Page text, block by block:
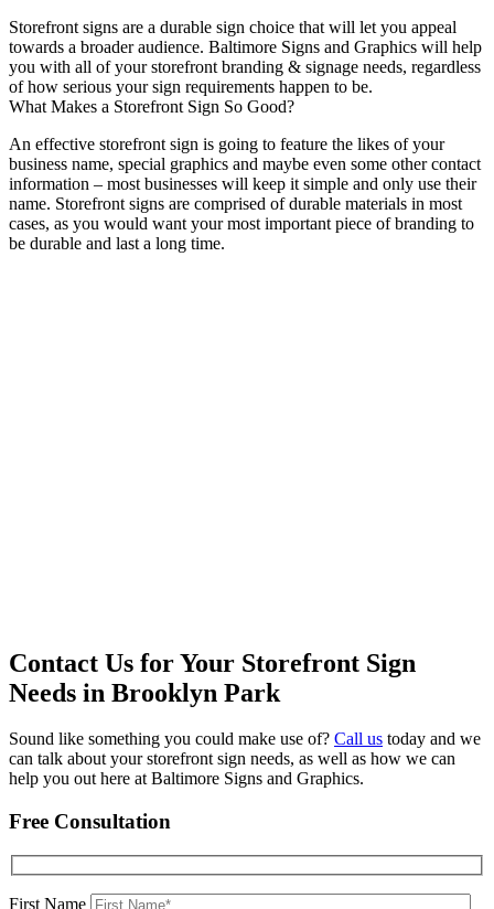
Storefront signs are a durable sign choice that will let you appeal
towards a broader audience. Baltimore Signs and Graphics will help
you with all of your storefront branding & signage needs, regardless
of how serious your sign requirements happen to be.
What Makes a Storefront Sign So Good?
An effective storefront sign is going to feature the likes of your
business name, special graphics and maybe even some other contact
information – most businesses will keep it simple and only use their
name. Storefront signs are comprised of durable materials in most
cases, as you would want your most important piece of branding to
be durable and last a long time.
Contact Us for Your Storefront Sign
Needs in Brooklyn Park
Sound like something you could make use of? Call us today and we
can talk about your storefront sign needs, as well as how we can
help you out here at Baltimore Signs and Graphics.
Free Consultation
First Name